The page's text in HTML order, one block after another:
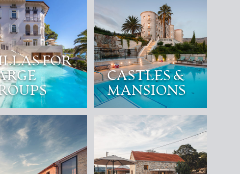
FOR
CASTLES &
MANSIONS